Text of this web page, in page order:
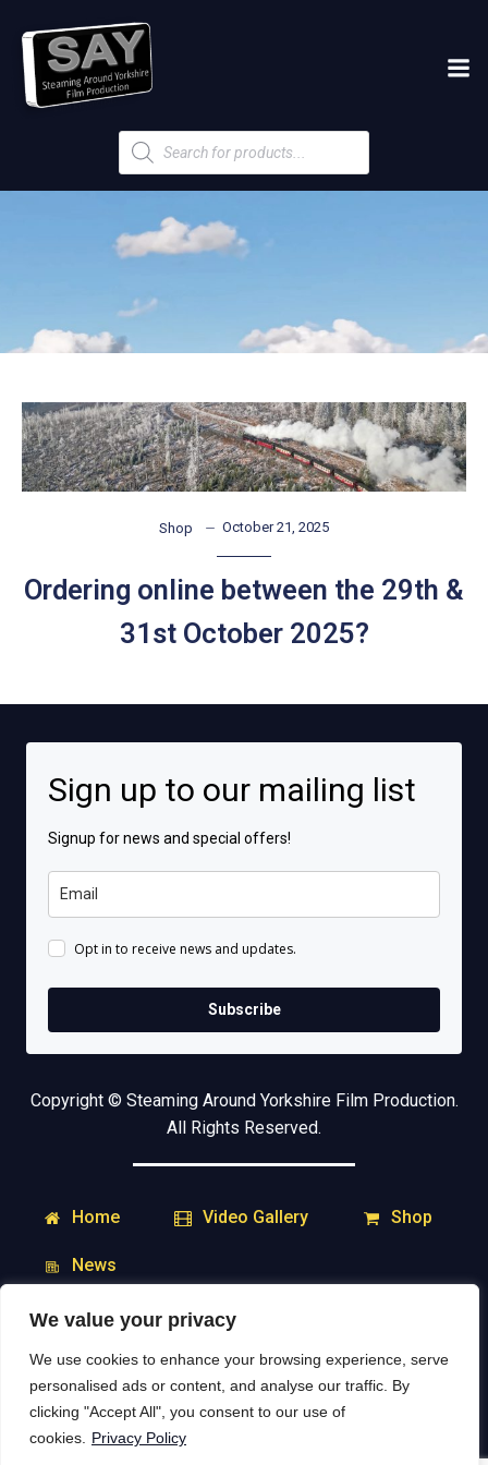
We value your privacy
We use cookies to enhance your browsing experience, serve
personalised ads or content, and analyse our traffic. By
clicking "Accept All", you consent to our use of
cookies.
Privacy Policy
Products
search
Shop October 21, 2025
Ordering online between the 29th &
31st October 2025?
Sign up to our mailing list
Signup for news and special offers!
Opt in to receive news and updates.
Subscribe
Copyright © Steaming Around Yorkshire Film Production.
All Rights Reserved.
Home Video Gallery Shop
News
My Account
Delivery & Returns Contact
Social Media: